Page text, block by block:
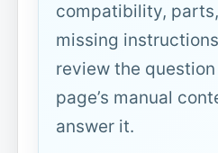
compatibility,
missing
review the
page’s manual
answer it.